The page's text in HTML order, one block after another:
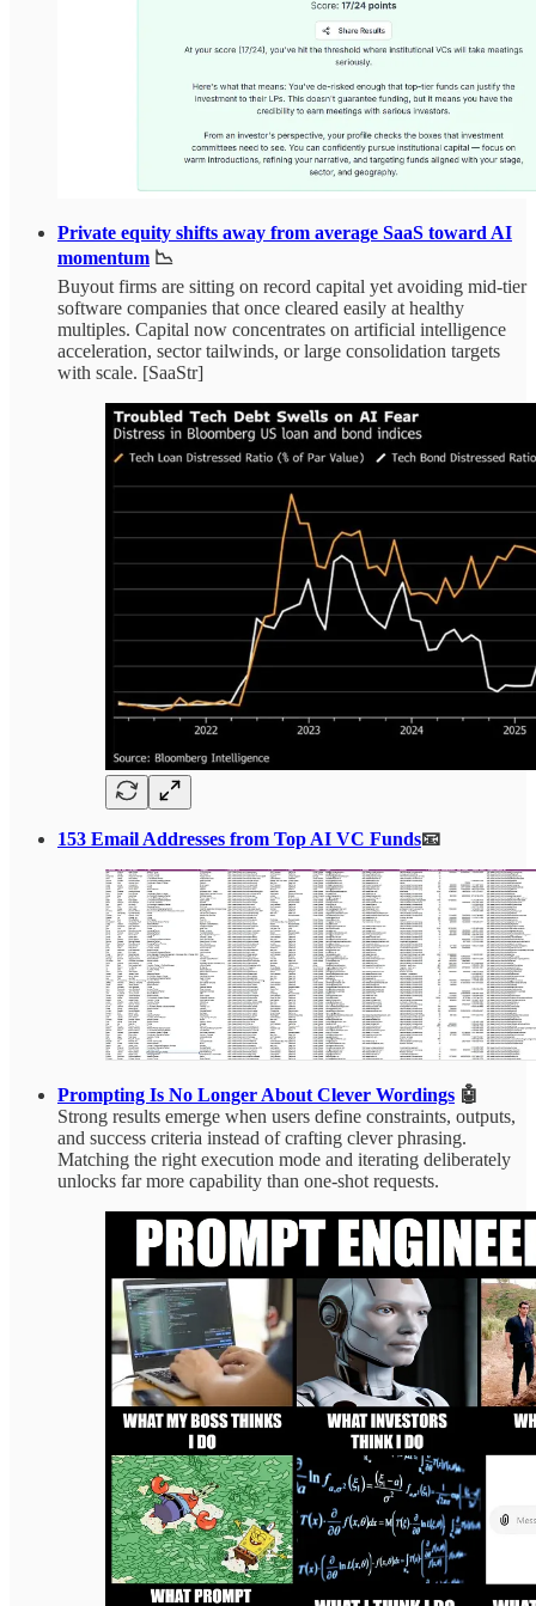
Private equity shifts away from average SaaS toward AI
momentum 📉
Buyout firms are sitting on record capital yet avoiding mid-tier
software companies that once cleared easily at healthy
multiples. Capital now concentrates on artificial intelligence
acceleration, sector tailwinds, or large consolidation targets
with scale. [SaaStr]
153 Email Addresses from Top AI VC Funds📧
Prompting Is No Longer About Clever Wordings 🤖
Strong results emerge when users define constraints, outputs,
and success criteria instead of crafting clever phrasing.
Matching the right execution mode and iterating deliberately
unlocks far more capability than one-shot requests.